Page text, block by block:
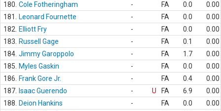
180. Cole Fotheringham - FA 0.0
0.00
181.
Leonard Fournette - FA 0.0
0.00
182.
Elliott Fry - FA 0.0
0.00
183.
Russell Gage - FA 0.1
0.00
184. Jimmy Garoppolo - FA 1.7
0.00
185.
Myles Gaskin - FA 0.0
0.00
186.
Frank Gore Jr. - FA 0.4
0.00
187.
Isaac Guerendo - U FA 6.9
0.00
188.
Deion Hankins - FA 0.0
0.00